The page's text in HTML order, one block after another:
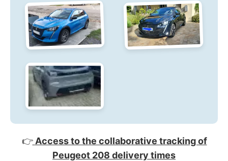
👉 Access to the collaborative tracking of
Peugeot 208 delivery times